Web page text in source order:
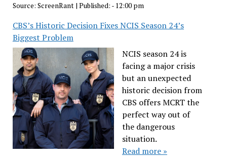
Source: ScreenRant| Published: - 12:00 pm
CBS’s Historic Decision Fixes NCIS Season 24’s
Biggest Problem
NCIS season 24 is
facing a major crisis
but an unexpected
historic decision from
CBS offers MCRT the
perfect way out of
the dangerous
situation.
Read more »